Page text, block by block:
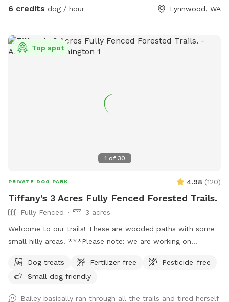
dirt patch for digging and rolling around in. With enough
a spigot nearby if needed. If you’re looking for a big, grassy,
secluded space with lots of sniffs to offer then you’ve
lovely Japanese maple off the street. Ask us about our
6 credits dog / hour Lynnwood, WA
1 of 30
Top spot
PRIVATE DOG PARK 4.98 (120)
Tiffany's 3 Acres Fully Fenced Forested Trails.
Fully Fenced
3 acres
Welcome to our trails! These are wooded paths with some
small hilly areas. ***Please note: we are working on
some days. But If you don’t see an opening to book please
feel free to message us and we’ll try to accommodate you!
Dog treats Fertilizer-free
Pesticide-free
Small dog friendly
Bailey basically ran through all the trails and tired herself